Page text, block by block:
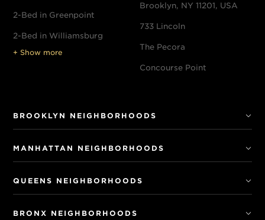
2-Bed in Greenpoint
2-Bed in Williamsburg
+ Show more
Brooklyn, NY 11201, USA
733 Lincoln
The Pecora
Concourse Point
BROOKLYN NEIGHBORHOODS
MANHATTAN NEIGHBORHOODS
QUEENS NEIGHBORHOODS
BRONX NEIGHBORHOODS